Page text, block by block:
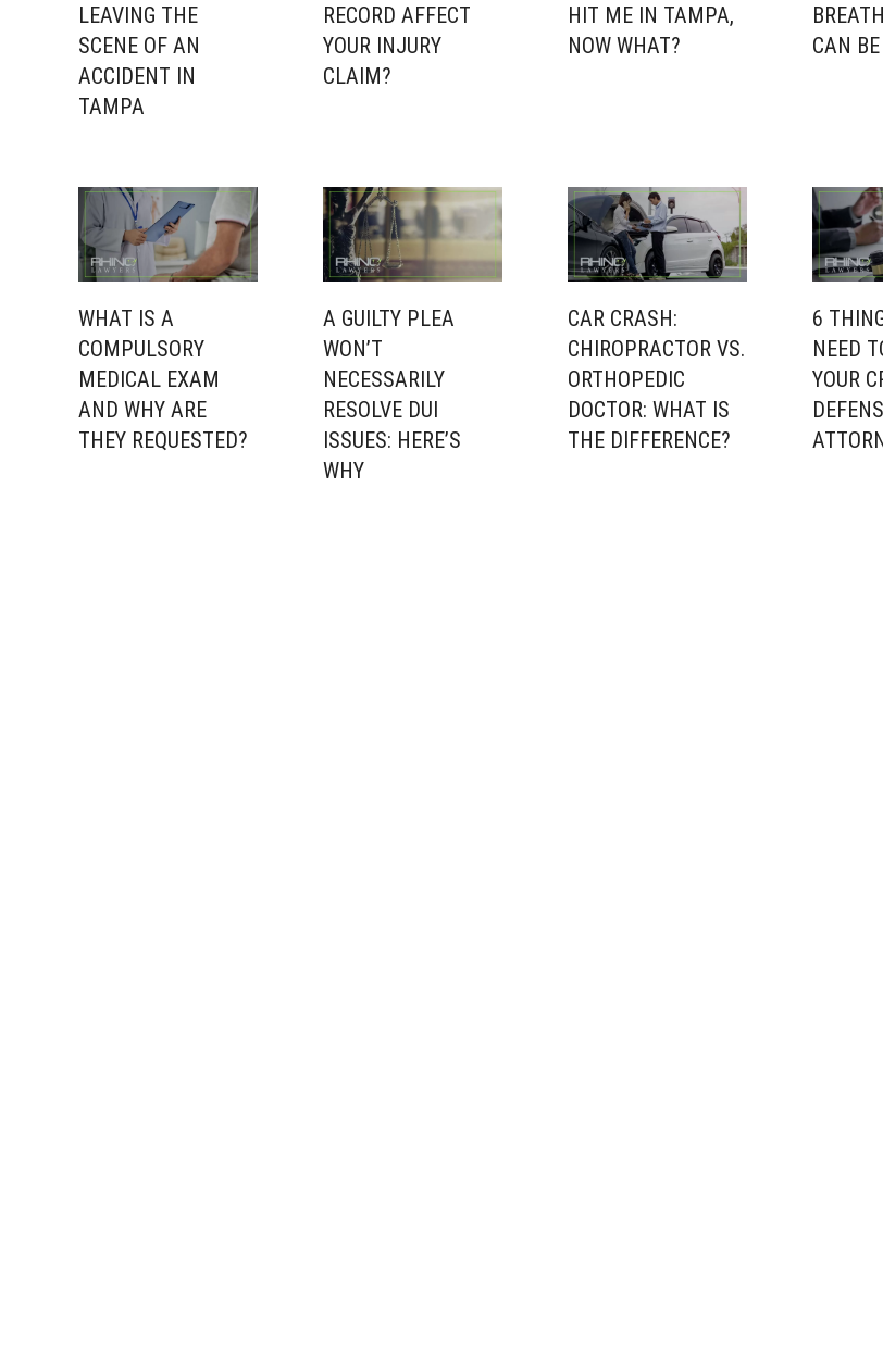
LEAVING THE
SCENE OF AN
ACCIDENT IN
TAMPA
RECORD AFFECT
YOUR INJURY
CLAIM?
HIT ME IN TAMPA,
NOW WHAT?
CAN
WHAT IS A
COMPULSORY
MEDICAL EXAM
AND WHY ARE
THEY REQUESTED?
A GUILTY PLEA
WON’T
NECESSARILY
RESOLVE DUI
ISSUES: HERE’S
WHY
CAR CRASH:
CHIROPRACTOR VS.
ORTHOPEDIC
DOCTOR: WHAT IS
THE DIFFERENCE?
6
NEED
YOUR